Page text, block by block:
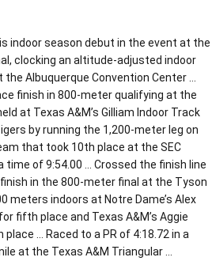
indoor season debut in the event at the
clocking an altitude-adjusted indoor
Albuquerque Convention Center …
finish in 800-meter qualifying at the
at Texas A&M’s Gilliam Indoor Track
by running the 1,200-meter leg on
that took 10th place at the SEC
time of 9:54.00 … Crossed the finish line
in the 800-meter final at the Tyson
meters indoors at Notre Dame’s Alex
fifth place and Texas A&M’s Aggie
… Raced to a PR of 4:18.72 in a
at the Texas A&M Triangular …